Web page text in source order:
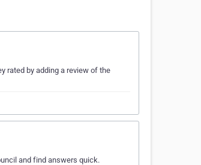
rated by adding a review of the
and find answers quick.